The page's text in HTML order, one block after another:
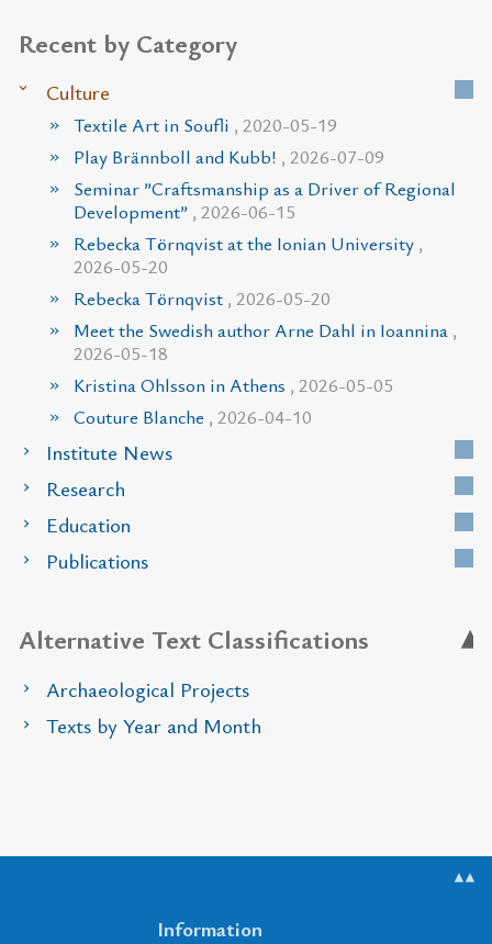
Recent by Category
Culture
Textile Art in Soufli , 2020-05-19
Play Brännboll and Kubb! , 2026-07-09
Seminar ”Craftsmanship as a Driver of Regional
Development” , 2026-06-15
Rebecka Törnqvist at the Ionian University ,
2026-05-20
Rebecka Törnqvist , 2026-05-20
Meet the Swedish author Arne Dahl in Ioannina ,
2026-05-18
Kristina Ohlsson in Athens , 2026-05-05
Couture Blanche , 2026-04-10
Institute News
Research
Education
Publications
Alternative Text Classifications
Archaeological Projects
Texts by Year and Month
▲▲
Information